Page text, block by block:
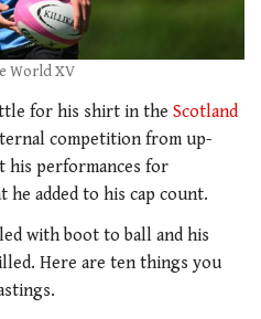
World XV
for his shirt in the Scotland
competition from up-
his performances for
he added to his cap count.
with boot to ball and his
Here are ten things you